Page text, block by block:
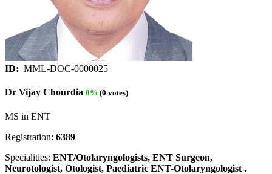
ID: MML-DOC-0000025
Dr Vijay Chourdia 0% (0 votes)
MS in ENT
Registration: 6389
Specialities: ENT/Otolaryngologists, ENT Surgeon,
Neurotologist, Otologist, Paediatric ENT-Otolaryngologist .